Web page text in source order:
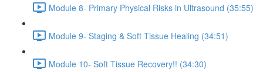
Module 8- Primary Physical Risks in Ultrasound (35:55)
Module 9- Staging & Soft Tissue Healing (34:51)
Module 10- Soft Tissue Recovery!! (34:30)